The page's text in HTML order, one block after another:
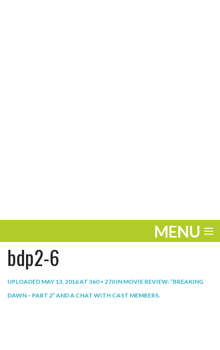
MENU
ENTERTAINMENT
PLAY
bdp2-6
UPLOADED MAY 13, 2016AT 360 × 270IN MOVIE REVIEW: “BREAKING
DAWN – PART 2” AND A CHAT WITH CAST MEMBERS.